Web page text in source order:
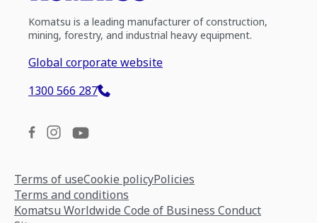
Komatsu is a leading manufacturer of construction,
mining, forestry, and industrial heavy equipment.
Global corporate website
1300 566 287
Terms of useCookie policyPolicies
Terms and conditions
Komatsu Worldwide Code of Business Conduct